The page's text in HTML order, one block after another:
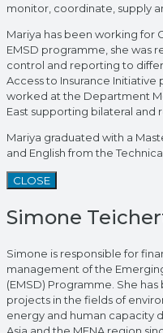
monitor, coordinate, supply
Mariya has been working for
EMSD programme, she was
control and reporting to
Access to Insurance Initiative
worked at the Department
East supporting bilateral and
Mariya graduated with a
and English from the
CLOSE
Simone
Simone is responsible for
management of the
(EMSD) Programme. She
projects in the fields of
energy and human capacity
Asia and the MENA region